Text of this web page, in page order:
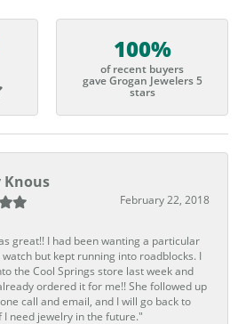
100%
of recent buyers
gave Grogan Jewelers 5
stars
Knous
February 22, 2018
great!! I had been wanting a particular
watch but kept running into roadblocks. I
the Cool Springs store last week and
ordered it for me!! She followed up
call and email, and I will go back to
I need jewelry in the future."